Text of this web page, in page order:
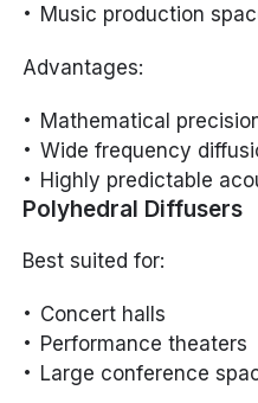
Music production
Advantages:
Mathematical
Wide frequency
Highly predictable
Polyhedral Diffusers
Best suited for:
Concert halls
Performance theaters
Large conference